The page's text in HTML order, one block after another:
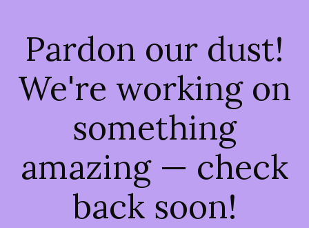
Pardon our dust!
We're working on
something
amazing — check
back soon!